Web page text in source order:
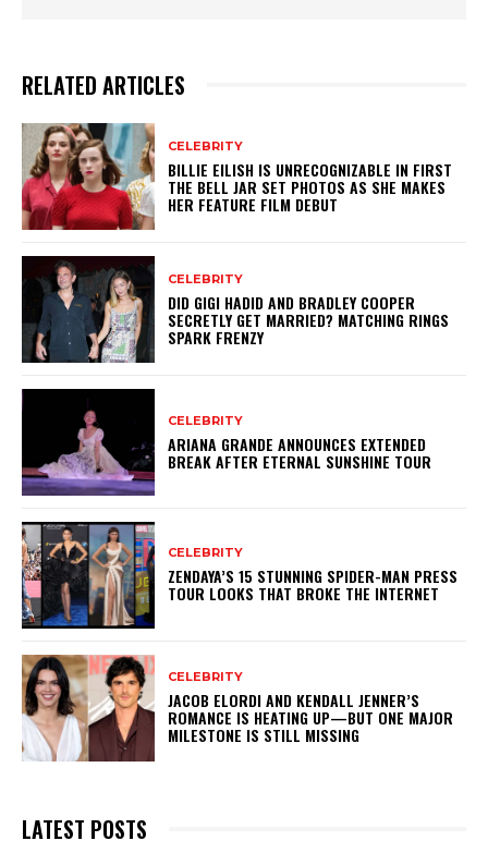
RELATED ARTICLES
CELEBRITY
BILLIE EILISH IS UNRECOGNIZABLE IN FIRST
THE BELL JAR SET PHOTOS AS SHE MAKES
HER FEATURE FILM DEBUT
CELEBRITY
DID GIGI HADID AND BRADLEY COOPER
SECRETLY GET MARRIED? MATCHING RINGS
SPARK FRENZY
CELEBRITY
ARIANA GRANDE ANNOUNCES EXTENDED
BREAK AFTER ETERNAL SUNSHINE TOUR
CELEBRITY
ZENDAYA’S 15 STUNNING SPIDER-MAN PRESS
TOUR LOOKS THAT BROKE THE INTERNET
CELEBRITY
JACOB ELORDI AND KENDALL JENNER’S
ROMANCE IS HEATING UP—BUT ONE MAJOR
MILESTONE IS STILL MISSING
LATEST POSTS